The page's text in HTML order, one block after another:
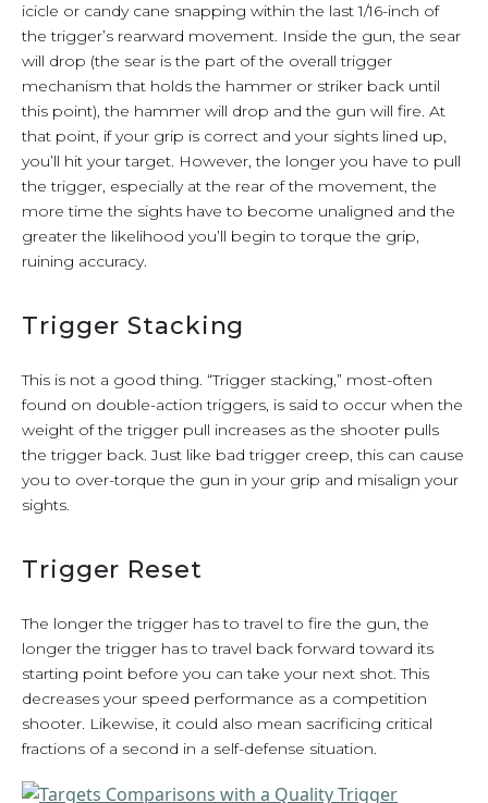
icicle or candy cane snapping within the last 1/16-inch of
the trigger’s rearward movement. Inside the gun, the sear
will drop (the sear is the part of the overall trigger
mechanism that holds the hammer or striker back until
this point), the hammer will drop and the gun will fire. At
that point, if your grip is correct and your sights lined up,
you’ll hit your target. However, the longer you have to pull
the trigger, especially at the rear of the movement, the
more time the sights have to become unaligned and the
greater the likelihood you’ll begin to torque the grip,
ruining accuracy.
Trigger Stacking
This is not a good thing. “Trigger stacking,” most-often
found on double-action triggers, is said to occur when the
weight of the trigger pull increases as the shooter pulls
the trigger back. Just like bad trigger creep, this can cause
you to over-torque the gun in your grip and misalign your
sights.
Trigger Reset
The longer the trigger has to travel to fire the gun, the
longer the trigger has to travel back forward toward its
starting point before you can take your next shot. This
decreases your speed performance as a competition
shooter. Likewise, it could also mean sacrificing critical
fractions of a second in a self-defense situation.